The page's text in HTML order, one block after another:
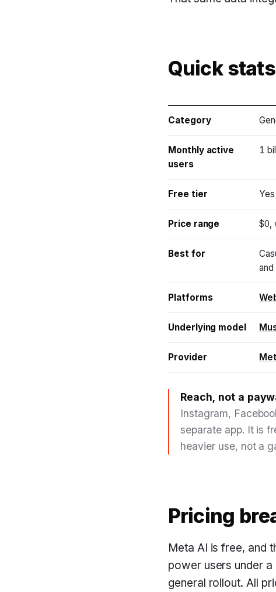
Quick stats
Category
Monthly active
users
1
Free tier
Price range $0,
Best for
and
Platforms
Underlying model
Provider
Reach, not a
Instagram,
separate app. It is
heavier use, not a
Pricing
Meta AI is free, and
power users under a
general rollout. All